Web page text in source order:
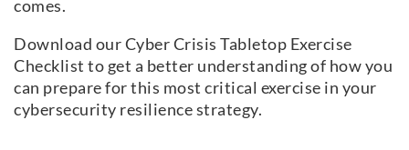
comes.
Download our Cyber Crisis Tabletop Exercise
Checklist to get a better understanding of how you
can prepare for this most critical exercise in your
cybersecurity resilience strategy.